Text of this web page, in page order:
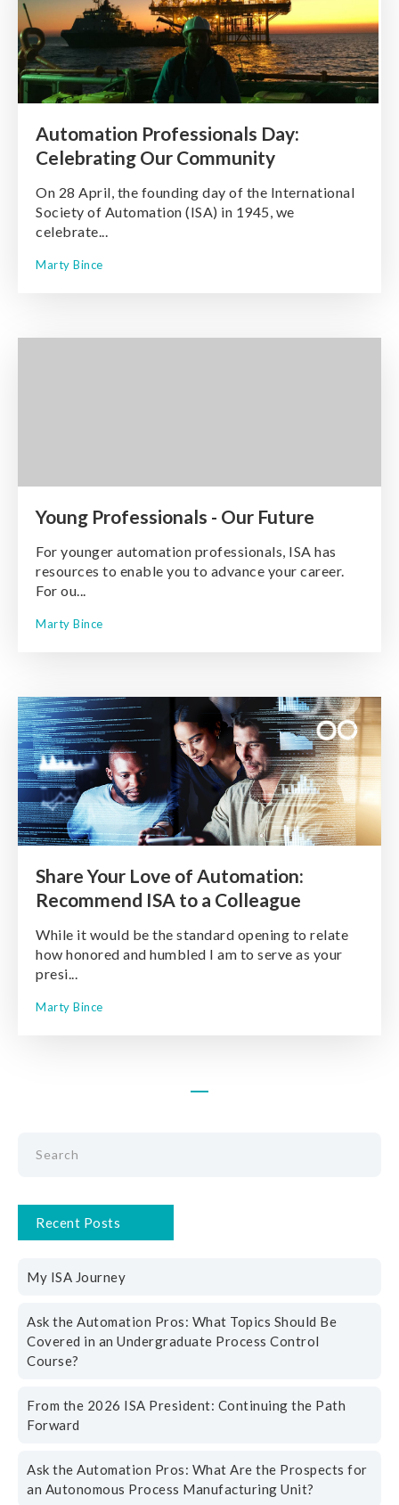
Automation Professionals Day:
Celebrating Our Community
On 28 April, the founding day of the International
Society of Automation (ISA) in 1945, we
celebrate...
Marty Bince
Young Professionals - Our Future
For younger automation professionals, ISA has
resources to enable you to advance your career.
For ou...
Marty Bince
Share Your Love of Automation:
Recommend ISA to a Colleague
While it would be the standard opening to relate
how honored and humbled I am to serve as your
presi...
Marty Bince
Recent Posts
My ISA Journey
Ask the Automation Pros: What Topics Should Be
Covered in an Undergraduate Process Control
Course?
From the 2026 ISA President: Continuing the Path
Forward
Ask the Automation Pros: What Are the Prospects for
an Autonomous Process Manufacturing Unit?